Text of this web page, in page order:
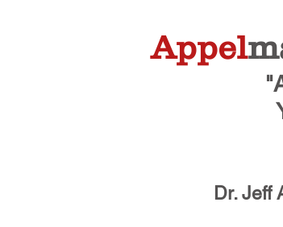
Appel
Dr. Jeff